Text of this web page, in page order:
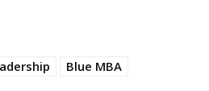
Blue MBA